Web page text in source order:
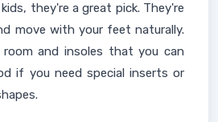
they're a great pick. They're
move with your feet naturally.
and insoles that you can
if you need special inserts or